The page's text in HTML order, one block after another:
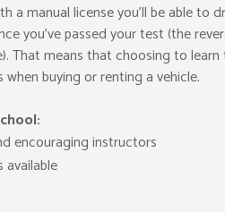
manual license you’ll be able to
you’ve passed your test (the
That means that choosing to
buying or renting a vehicle.
encouraging instructors
available